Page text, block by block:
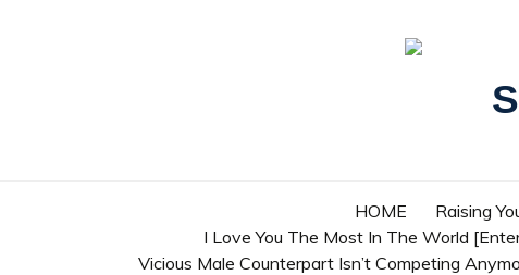
HOME Raising
I Love You The Most In The World
Vicious Male Counterpart Isn’t Competing